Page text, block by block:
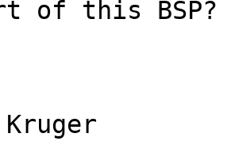
of this BSP?